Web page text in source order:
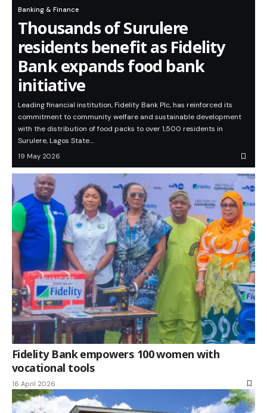
Banking & Finance
Thousands of Surulere
residents benefit as Fidelity
Bank expands food bank
initiative
Leading financial institution, Fidelity Bank Plc, has reinforced its
commitment to community welfare and sustainable development
with the distribution of food packs to over 1,500 residents in
Surulere, Lagos State.…
19 May 2026
Fidelity Bank empowers 100 women with
vocational tools
16 April 2026